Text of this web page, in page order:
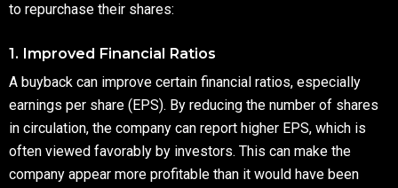
to repurchase their shares:
1. Improved Financial Ratios
A buyback can improve certain financial ratios, especially
earnings per share (EPS). By reducing the number of shares
in circulation, the company can report higher EPS, which is
often viewed favorably by investors. This can make the
company appear more profitable than it would have been